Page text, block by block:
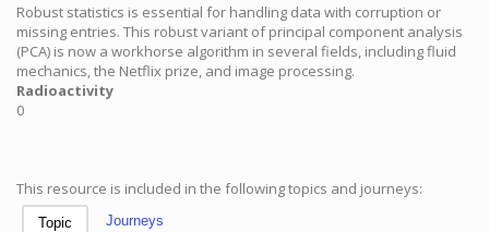
Robust statistics is essential for handling data with corruption or
missing entries. This robust variant of principal component analysis
(PCA) is now a workhorse algorithm in several fields, including fluid
mechanics, the Netflix prize, and image processing.
Radioactivity
0
This resource is included in the following topics and journeys:
Topic Journeys